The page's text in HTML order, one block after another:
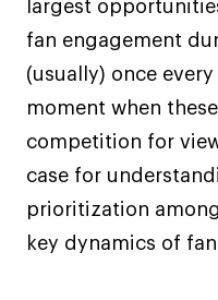
largest
fan engagement
(usually) once
moment when
competition for
case for
prioritization
key dynamics of